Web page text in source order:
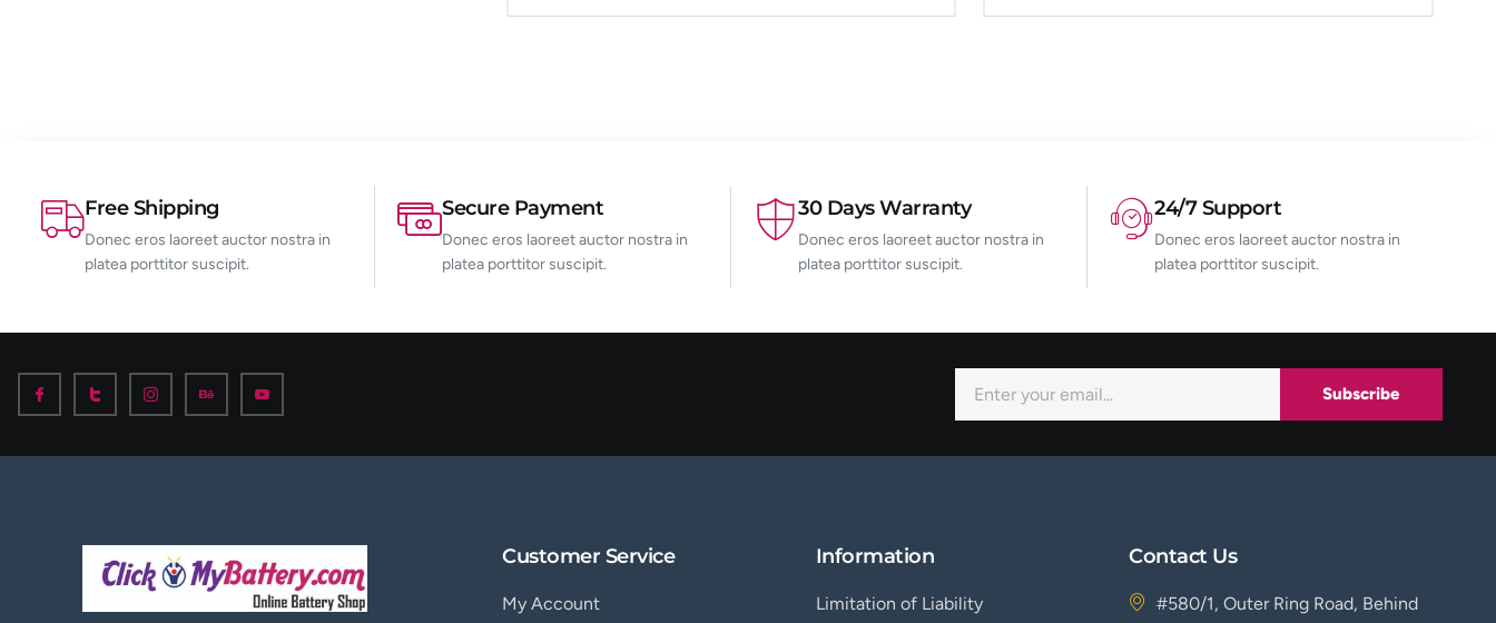
Free Shipping
Donec eros laoreet auctor nostra in
platea porttitor suscipit.
Secure Payment
Donec eros laoreet auctor nostra in
platea porttitor suscipit.
30 Days Warranty
Donec eros laoreet auctor nostra in
platea porttitor suscipit.
24/7 Support
Donec eros laoreet auctor nostra in
platea porttitor suscipit.
Subscribe
Customer Service
My Account
Information
Limitation of Liability
Contact Us
#580/1, Outer Ring Road, Behind